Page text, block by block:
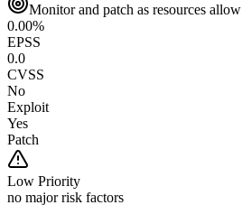
Monitor and patch as resources allow
0.00%
EPSS
0.0
CVSS
No
Exploit
Yes
Patch
Low Priority
no major risk factors